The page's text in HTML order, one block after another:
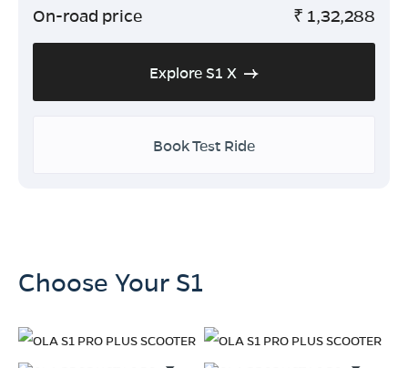
On-road price ₹ 1,32,288
Explore S1 X
Book Test Ride
Choose Your S1